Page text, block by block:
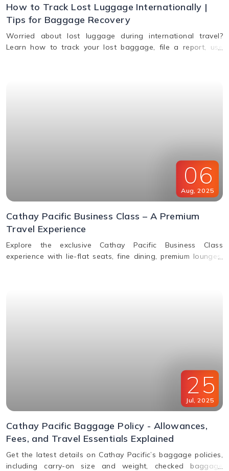
How to Track Lost Luggage Internationally |
Tips for Baggage Recovery
Worried about lost luggage during international travel?
Learn how to track your lost baggage, file a report, use
06
Aug, 2025
Cathay Pacific Business Class – A Premium
Travel Experience
Explore the exclusive Cathay Pacific Business Class
experience with lie-flat seats, fine dining, premium lounges,
25
Jul 2025
Cathay Pacific Baggage Policy - Allowances,
Fees, and Travel Essentials Explained
Get the latest details on Cathay Pacific’s baggage policies,
including carry-on size and weight, checked baggage